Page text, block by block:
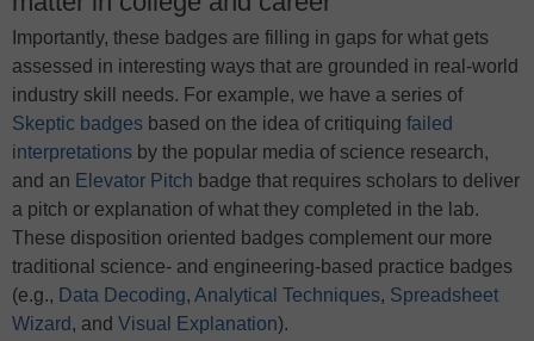
Importantly, these badges are filling in gaps for what gets
assessed in interesting ways that are grounded in real-world
industry skill needs. For example, we have a series of
Skeptic badges based on the idea of critiquing failed
interpretations by the popular media of science research,
and an Elevator Pitch badge that requires scholars to deliver
a pitch or explanation of what they completed in the lab.
These disposition oriented badges complement our more
traditional science- and engineering-based practice badges
(e.g., Data Decoding, Analytical Techniques, Spreadsheet
Wizard , and Visual Explanation).